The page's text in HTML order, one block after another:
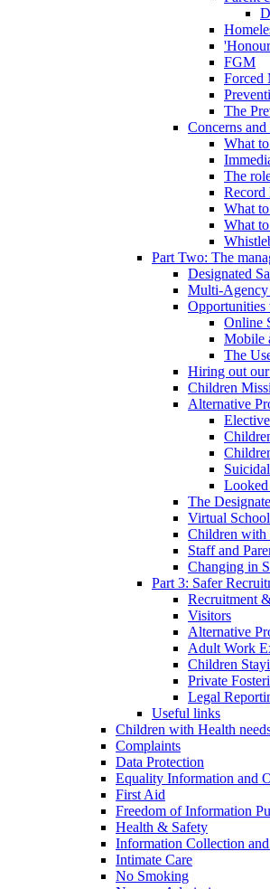
FGM
Forced
The
Concerns
What
The
Record
What
What
Part Two: The
Designated
Multi-Agency
Opportunities
Online
Mobile
The
Hiring out
Children
Alternative
The
Virtual
Children with
Staff and
Changing in
Part 3: Safer
Recruitment
Visitors
Alternative
Adult Work
Children
Private
Legal
Useful links
Children with Health
Complaints
Data Protection
Equality Information and
First Aid
Freedom of Information
Health & Safety
Information Collection
Intimate Care
No Smoking